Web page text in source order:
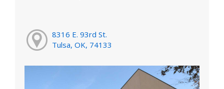
8316 E. 93rd St.
Tulsa, OK, 74133